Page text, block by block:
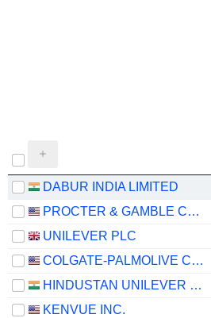
DABUR INDIA LIMITED
PROCTER & GAMBLE COMPANY
UNILEVER PLC
COLGATE-PALMOLIVE COMPANY
HINDUSTAN UNILEVER LIMITED
KENVUE INC.